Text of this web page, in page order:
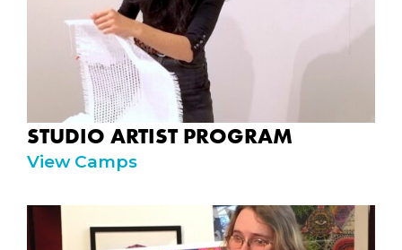
STUDIO ARTIST PROGRAM
View Camps